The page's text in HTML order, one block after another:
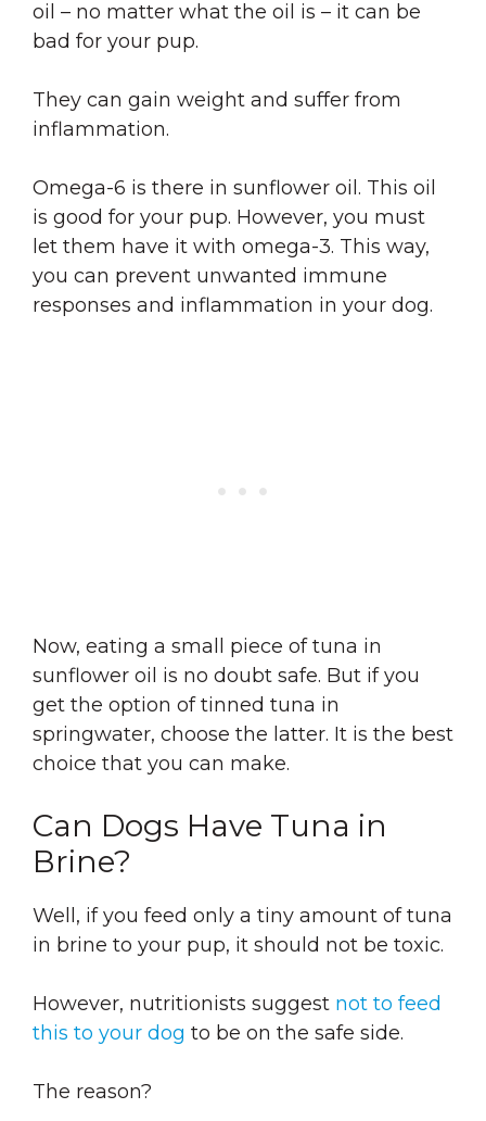
oil – no matter what the oil is – it can be
bad for your pup.
They can gain weight and suffer from
inflammation.
Omega-6 is there in sunflower oil. This oil
is good for your pup. However, you must
let them have it with omega-3. This way,
you can prevent unwanted immune
responses and inflammation in your dog.
Now, eating a small piece of tuna in
sunflower oil is no doubt safe. But if you
get the option of tinned tuna in
springwater, choose the latter. It is the best
choice that you can make.
Can Dogs Have Tuna in
Brine?
Well, if you feed only a tiny amount of tuna
in brine to your pup, it should not be toxic.
However, nutritionists suggest not to feed
this to your dog to be on the safe side.
The reason?